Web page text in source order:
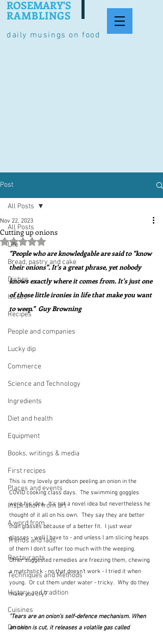
daily musings on food
ROSEMARY'S
RAMBLINGS
Post
All Posts
Life
Bread, pastry and cake
Dishes
Issues
Recipes
People and companies
Lucky dip
Commerce
Science and Technology
Ingredients
Diet and health
Equipment
Books, writings & media
First recipes
Places and events
Inspiration from art
A word from ...
Trends and fads
Restaurants
Techniques and Methods
History and tradition
Cuisines
Drinks
All Posts
Cutting up onions
Nov 22, 2023
Rated NaN out of 5 stars.
"People who are knowledgable are said to "know
their onions". It's a great phrase, yet nobody
knows exactly where it comes from. It's just one
of those little ironies in life that make you want
to weep."  Guy Browning
This is my lovely grandson peeling an onion in the
COVID cooking class days.  The swimming goggles
were his idea.  It's not a novel idea but nevertheless he
thought of it all on his own.  They say they are better
than glasses because of a better fit.  I just wear
glasses - well I have to - and unless I am slicing heaps
of them I don't suffer too much with the weeping.
Other suggested remedies are freezing them, chewing
a matchstick - no that doesn't work - I tried it when
young.  Or cut them under water - tricky.  Why do they
make you cry?
"Tears are an onion’s self-defence mechanism. When
an onion is cut, it releases a volatile gas called